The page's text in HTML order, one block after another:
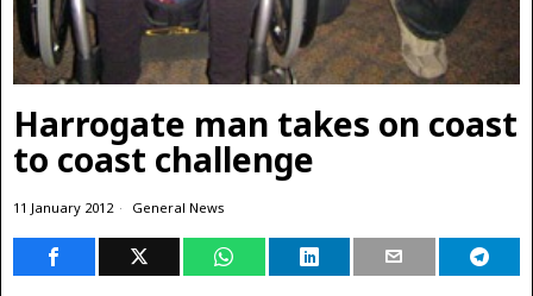
Harrogate man takes on coast
to coast challenge
11 January 2012 General News